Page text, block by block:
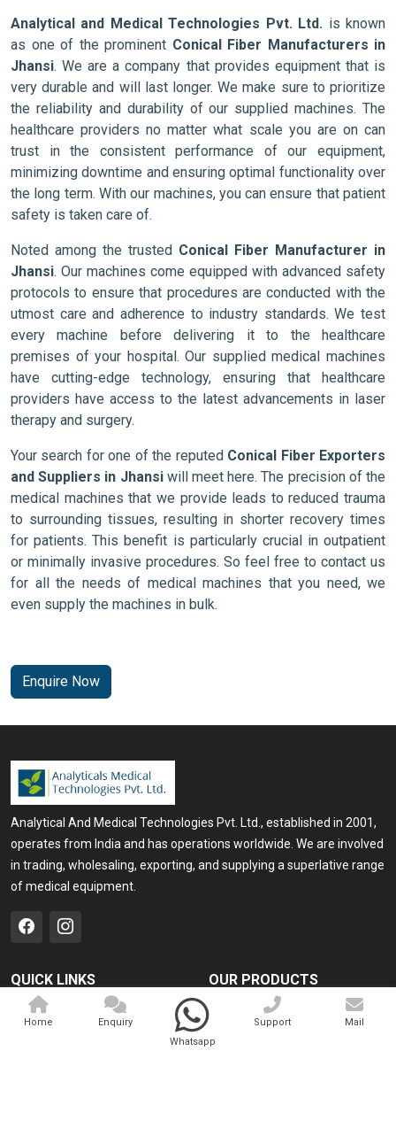
Analytical and Medical Technologies Pvt. Ltd. is known
as one of the prominent Conical Fiber Manufacturers in
Jhansi. We are a company that provides equipment that is
very durable and will last longer. We make sure to prioritize
the reliability and durability of our supplied machines. The
healthcare providers no matter what scale you are on can
trust in the consistent performance of our equipment,
minimizing downtime and ensuring optimal functionality over
the long term. With our machines, you can ensure that patient
safety is taken care of.
Noted among the trusted Conical Fiber Manufacturer in
Jhansi. Our machines come equipped with advanced safety
protocols to ensure that procedures are conducted with the
utmost care and adherence to industry standards. We test
every machine before delivering it to the healthcare
premises of your hospital. Our supplied medical machines
have cutting-edge technology, ensuring that healthcare
providers have access to the latest advancements in laser
therapy and surgery.
Your search for one of the reputed Conical Fiber Exporters
and Suppliers in Jhansiwill meet here. The precision of the
medical machines that we provide leads to reduced trauma
to surrounding tissues, resulting in shorter recovery times
for patients. This benefit is particularly crucial in outpatient
or minimally invasive procedures. So feel free to contact us
for all the needs of medical machines that you need, we
even supply the machines in bulk.
Enquire Now
Analytical And Medical Technologies Pvt. Ltd., established in 2001,
operates from India and has operations worldwide. We are involved
in trading, wholesaling, exporting, and supplying a superlative range
of medical equipment.
QUICK LINKS
Home
OUR PRODUCTS
Medical Laser
Cosmo Laser
Home
Enquiry
Whatsapp
Support Mail